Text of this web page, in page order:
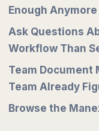
Enough Anymore
Ask Questions
Workflow Than
Team Document
Team Already
Browse the